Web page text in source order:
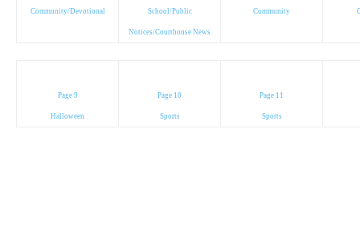
Community/Devotional School/Public
Notices/Courthouse News
Community
Page 9
Halloween
Page 10
Sports
Page 11
Sports